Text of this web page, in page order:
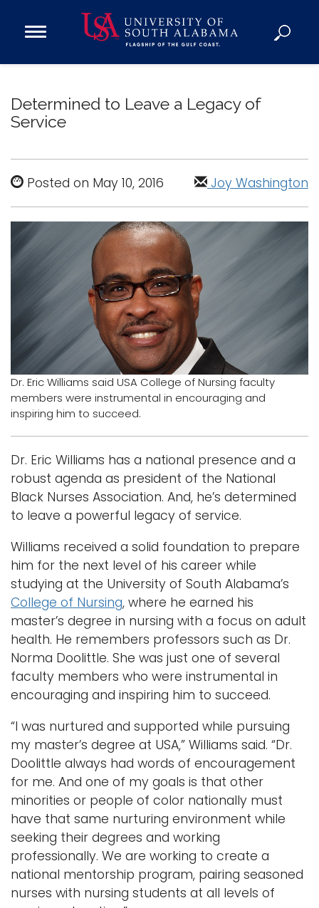
Open
Donate
Academics
Research
Admissions and Aid
Campus Life
About
Sports
Logins
A-Z
Determined to Leave a Legacy of
Service
Posted on May 10, 2016 Joy Washington
Dr. Eric Williams said USA College of Nursing faculty
members were instrumental in encouraging and
inspiring him to succeed.
Dr. Eric Williams has a national presence and a
robust agenda as president of the National
Black Nurses Association. And, he’s determined
to leave a powerful legacy of service.
Williams received a solid foundation to prepare
him for the next level of his career while
studying at the University of South Alabama’s
College of Nursing, where he earned his
master’s degree in nursing with a focus on adult
health. He remembers professors such as Dr.
Norma Doolittle. She was just one of several
faculty members who were instrumental in
encouraging and inspiring him to succeed.
“I was nurtured and supported while pursuing
my master’s degree at USA,” Williams said. “Dr.
Doolittle always had words of encouragement
for me. And one of my goals is that other
minorities or people of color nationally must
have that same nurturing environment while
seeking their degrees and working
professionally. We are working to create a
national mentorship program, pairing seasoned
nurses with nursing students at all levels of